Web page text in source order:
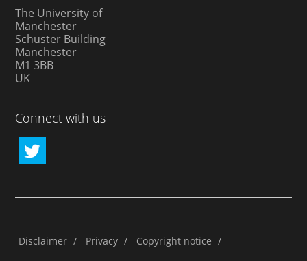
The University of
Manchester
Schuster Building
Manchester
M1 3BB
UK
Connect with us
Disclaimer / Privacy / Copyright notice /